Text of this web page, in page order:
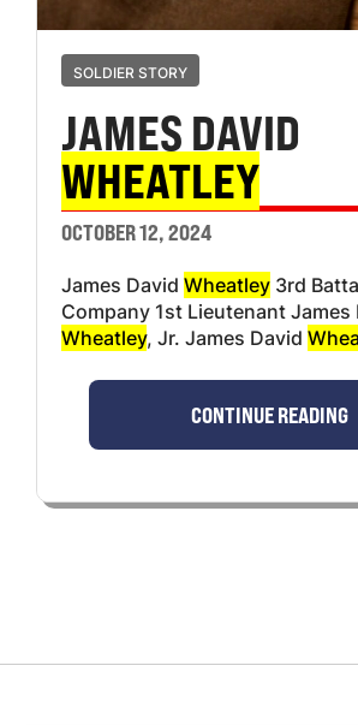
SOLDIER STORY
JAMES DAVID
WHEATLEY
OCTOBER 12, 2024
James David Wheatley 3rd
Company 1st Lieutenant James
Wheatley, Jr. James David
CONTINUE READING